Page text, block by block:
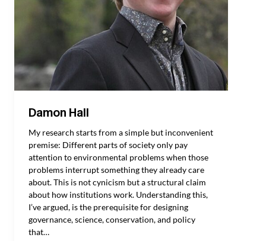
Damon Hall
My research starts from a simple but inconvenient
premise: Different parts of society only pay
attention to environmental problems when those
problems interrupt something they already care
about. This is not cynicism but a structural claim
about how institutions work. Understanding this,
I’ve argued, is the prerequisite for designing
governance, science, conservation, and policy
that…